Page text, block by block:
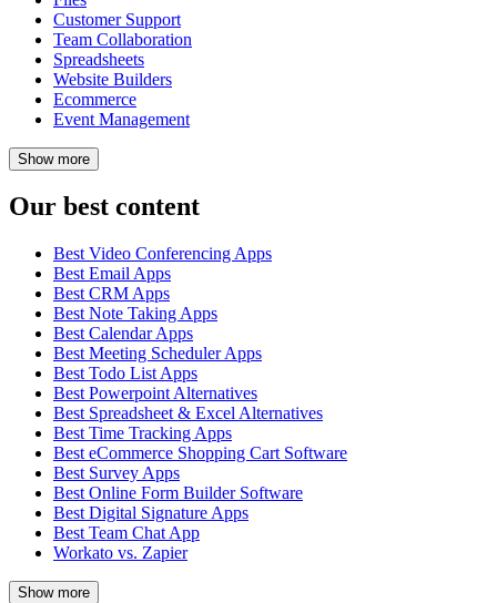
Customer Support
Team Collaboration
Spreadsheets
Website Builders
Ecommerce
Event Management
Show more
Our best content
Best Video Conferencing Apps
Best Email Apps
Best CRM Apps
Best Note Taking Apps
Best Calendar Apps
Best Meeting Scheduler Apps
Best Todo List Apps
Best Powerpoint Alternatives
Best Spreadsheet & Excel Alternatives
Best Time Tracking Apps
Best eCommerce Shopping Cart Software
Best Survey Apps
Best Online Form Builder Software
Best Digital Signature Apps
Best Team Chat App
Workato vs. Zapier
Show more